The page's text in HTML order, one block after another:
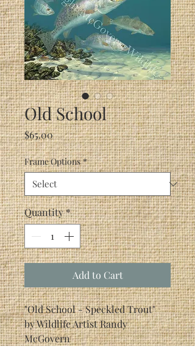
Old School
$65.00Price
Frame Options *
Quantity*
Add to Cart
"Old School - Speckled Trout"
by Wildlife Artist Randy
McGovern